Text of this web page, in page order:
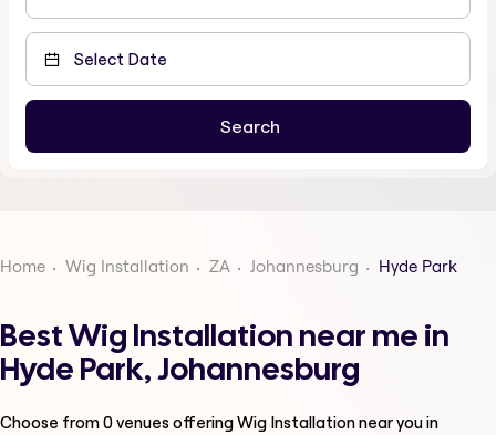
Home Wig Installation ZA Johannesburg Hyde Park
Best Wig Installation near me in
Hyde Park, Johannesburg
Choose from0venues offeringWig Installationnear you in